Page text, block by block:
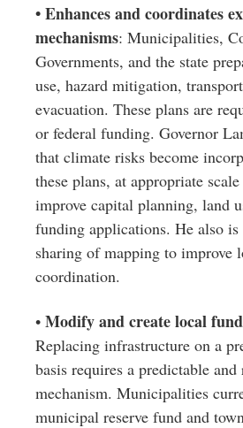
• Enhances and coordinates
mechanisms: Municipalities,
Governments, and the state
use, hazard mitigation,
evacuation. These plans are
or federal funding. Governor
that climate risks become
these plans, at appropriate
improve capital planning, land
funding applications. He also is
sharing of mapping to improve
coordination.
• Modify and create local
Replacing infrastructure on a
basis requires a predictable
mechanism. Municipalities
municipal reserve fund and